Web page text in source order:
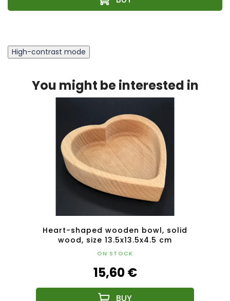
High-contrast mode
You might be interested in
Heart-shaped wooden bowl, solid
wood, size 13.5x13.5x4.5 cm
ON STOCK
15,60 €